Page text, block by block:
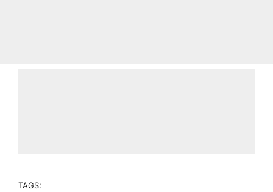
TAGS: